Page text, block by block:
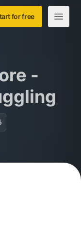
for free
Open
-